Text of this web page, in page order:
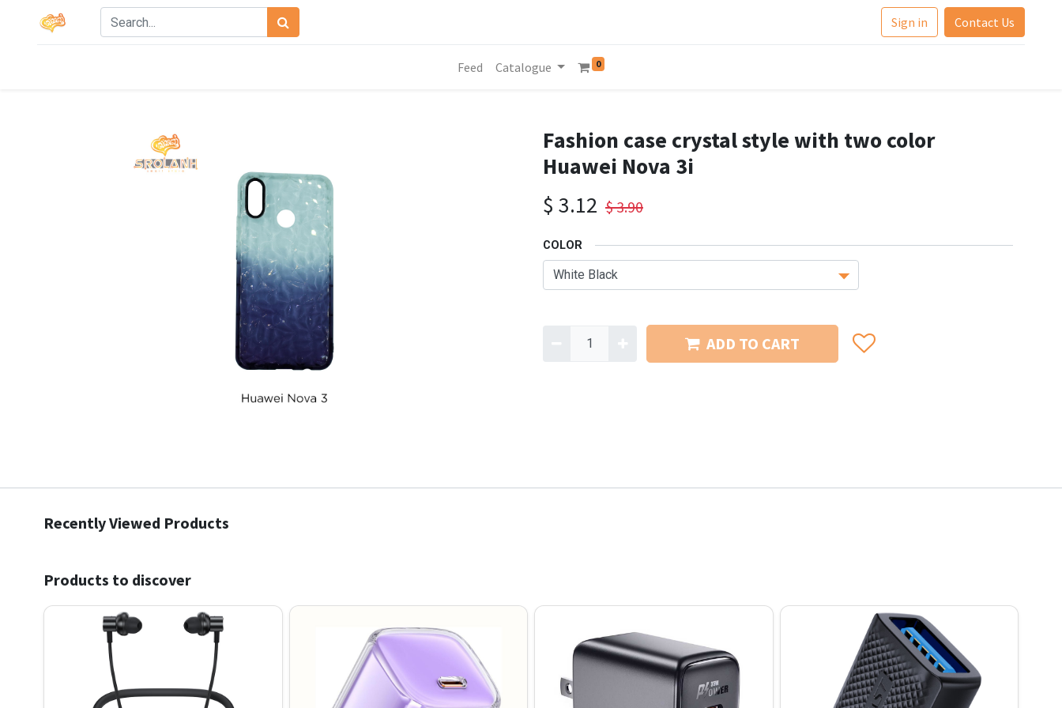
Sign in Contact Us
Feed Catalogue 0
Fashion case crystal style with two color
Huawei Nova 3i
$ 3.12 $3.90
COLOR
ADD TO CART
Recently Viewed Products
Products to discover